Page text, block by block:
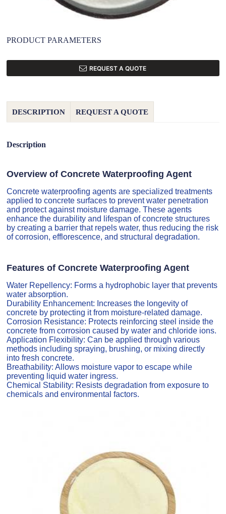
PRODUCT PARAMETERS
REQUEST A QUOTE
DESCRIPTION REQUEST A QUOTE
Description
Overview of Concrete Waterproofing Agent
Concrete waterproofing agents are specialized treatments
applied to concrete surfaces to prevent water penetration
and protect against moisture damage. These agents
enhance the durability and lifespan of concrete structures
by creating a barrier that repels water, thus reducing the risk
of corrosion, efflorescence, and structural degradation.
Features of Concrete Waterproofing Agent
Water Repellency: Forms a hydrophobic layer that prevents
water absorption.
Durability Enhancement: Increases the longevity of
concrete by protecting it from moisture-related damage.
Corrosion Resistance: Protects reinforcing steel inside the
concrete from corrosion caused by water and chloride ions.
Application Flexibility: Can be applied through various
methods including spraying, brushing, or mixing directly
into fresh concrete.
Breathability: Allows moisture vapor to escape while
preventing liquid water ingress.
Chemical Stability: Resists degradation from exposure to
chemicals and environmental factors.